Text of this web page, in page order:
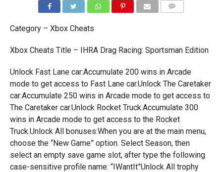
Category – Xbox Cheats
Xbox Cheats Title – IHRA Drag Racing: Sportsman Edition
Unlock Fast Lane car:Accumulate 200 wins in Arcade
mode to get access to Fast Lane car.Unlock The Caretaker
car:Accumulate 250 wins in Arcade mode to get access to
The Caretaker car.Unlock Rocket Truck:Accumulate 300
wins in Arcade mode to get access to the Rocket
Truck.Unlock All bonuses:When you are at the main menu,
choose the “New Game” option. Select Season, then
select an empty save game slot, after type the following
case-sensitive profile name: “IWantIt”Unlock All trophy